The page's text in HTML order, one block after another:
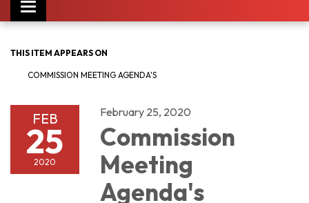
Toggle navigation
THIS ITEM APPEARS ON
COMMISSION MEETING AGENDA'S
FEB
25
2020
February 25, 2020
Commission
Meeting
Agenda's